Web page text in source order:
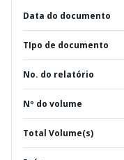
Data do documento
TIpo de documento
No. do relatório
Nº do volume
Total Volume(s)